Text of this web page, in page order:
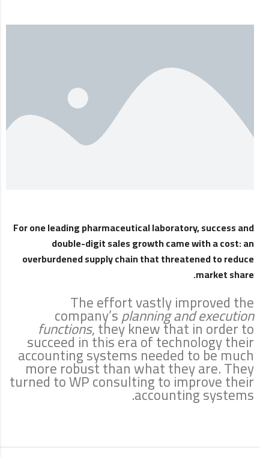
For one leading pharmaceutical laboratory, success and
double-digit sales growth came with a cost: an
overburdened supply chain that threatened to reduce
market share.
The effort vastly improved the
company’splanning and execution
functions, they knew that in order to
succeed in this era of technology their
accounting systems needed to be much
more robust than what they are. They
turned to WP consulting to improve their
accounting systems.